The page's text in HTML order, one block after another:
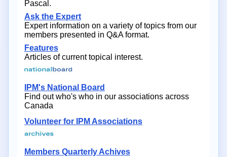
Pascal.
Ask the Expert
Expert information on a variety of topics from our
members presented in Q&A format.
Features
Articles of current topical interest.
IPM's National Board
Find out who's who in our associations across
Canada
Volunteer for IPM Associations
Members Quarterly Achives